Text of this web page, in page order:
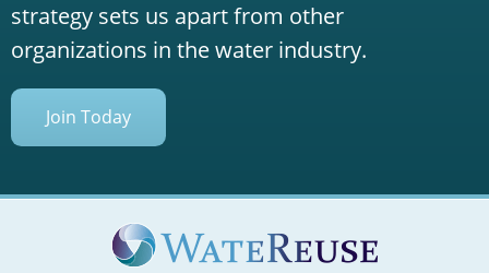
strategy sets us apart from other
organizations in the water industry.
Join Today